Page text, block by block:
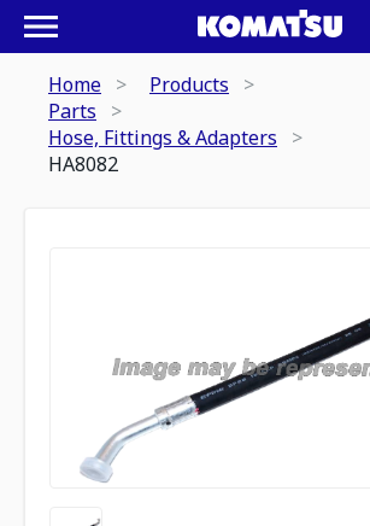
Home
Products
Parts
Hose, Fittings & Adapters
HA8082